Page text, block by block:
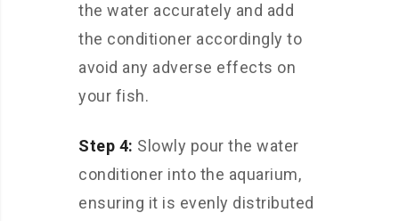
the water accurately and add
the conditioner accordingly to
avoid any adverse effects on
your fish.
Step 4: Slowly pour the water
conditioner into the aquarium,
ensuring it is evenly distributed